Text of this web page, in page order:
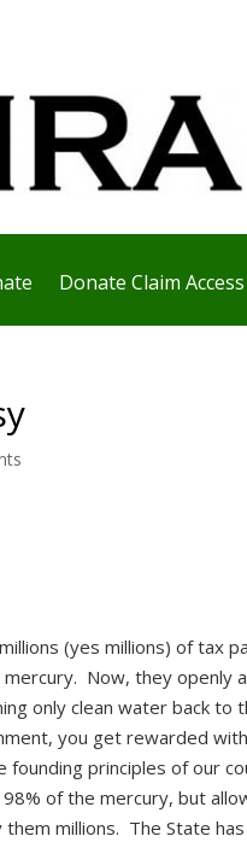
Donate Claim Access
(yes millions) of tax
Now, they openly
only clean water back to
you get rewarded
principles of our
of the mercury, but
millions. The State